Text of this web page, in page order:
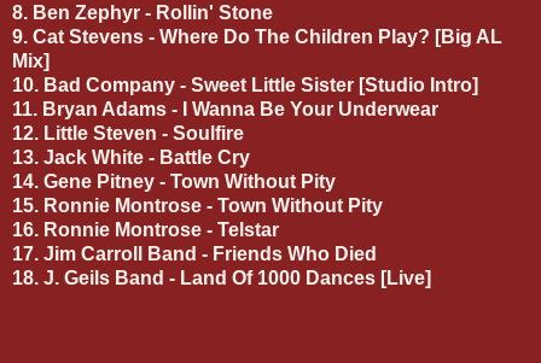
8. Ben Zephyr - Rollin' Stone
9. Cat Stevens - Where Do The Children Play? [Big AL
Mix]
10. Bad Company - Sweet Little Sister [Studio Intro]
11. Bryan Adams - I Wanna Be Your Underwear
12. Little Steven - Soulfire
13. Jack White - Battle Cry
14. Gene Pitney - Town Without Pity
15. Ronnie Montrose - Town Without Pity
16. Ronnie Montrose - Telstar
17. Jim Carroll Band - Friends Who Died
18. J. Geils Band - Land Of 1000 Dances [Live]